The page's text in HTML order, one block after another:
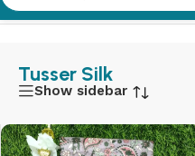
Home/Tusser Silk
Tusser Silk
Show sidebar